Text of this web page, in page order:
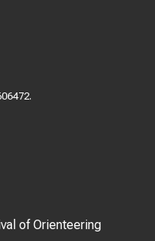
of Orienteering